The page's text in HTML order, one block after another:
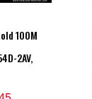
100M
2AV,